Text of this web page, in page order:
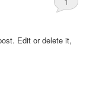
Edit or delete it,